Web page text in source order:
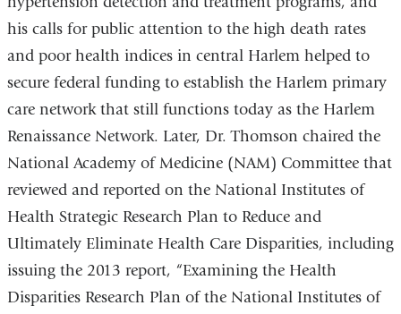
his calls for public attention to the high death rates
and poor health indices in central Harlem helped to
secure federal funding to establish the Harlem primary
care network that still functions today as the Harlem
Renaissance Network. Later, Dr. Thomson chaired the
National Academy of Medicine (NAM) Committee that
reviewed and reported on the National Institutes of
Health Strategic Research Plan to Reduce and
Ultimately Eliminate Health Care Disparities, including
issuing the 2013 report, “Examining the Health
Disparities Research Plan of the National Institutes of